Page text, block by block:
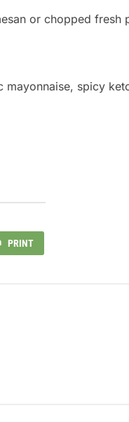
or chopped fresh
spicy
PRINT